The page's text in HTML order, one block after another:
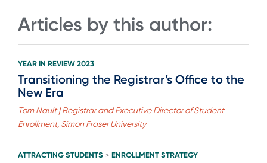
Articles by this author:
YEAR IN REVIEW 2023
Transitioning the Registrar’s Office to the
New Era
Tom Nault | Registrar and Executive Director of Student
Enrollment, Simon Fraser University
ATTRACTING STUDENTS > ENROLLMENT STRATEGY